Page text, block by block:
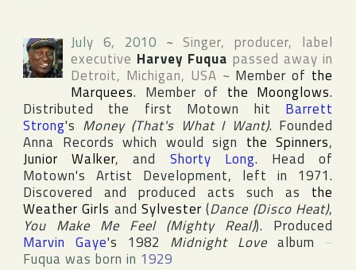
July 6, 2010 ~ Singer, producer, label
executive Harvey Fuqua passed away in
Detroit, Michigan, USA ~ Member of the
Marquees. Member of the Moonglows.
Distributed the first Motown hit Barrett
Strong's Money (That's What I Want). Founded
Anna Records which would sign the Spinners,
Junior Walker, and Shorty Long. Head of
Motown's Artist Development, left in 1971.
Discovered and produced acts such as the
Weather Girls andSylvester(Dance (Disco Heat),
You Make Me Feel (Mighty Real)). Produced
Marvin Gaye's 1982 Midnight Love album ~
Fuqua was born in 1929